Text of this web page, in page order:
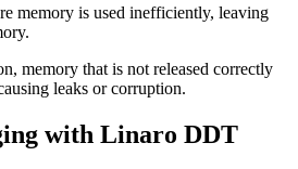
memory is used inefficiently, leaving
memory that is not released correctly
leaks or corruption.
with Linaro DDT